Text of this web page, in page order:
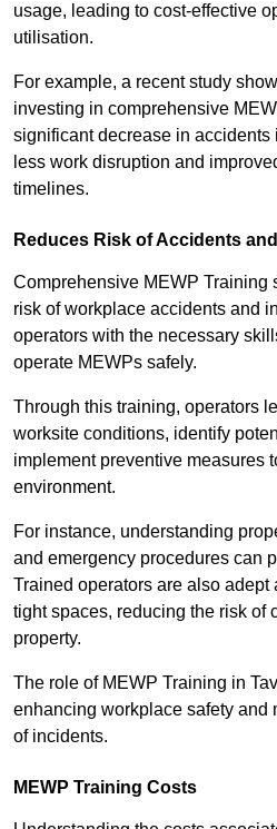
usage, leading to cost-effective
utilisation.
For example, a recent study
investing in comprehensive
significant decrease in accidents
less work disruption and
timelines.
Reduces Risk of Accidents
Comprehensive MEWP Training
risk of workplace accidents and
operators with the necessary
operate MEWPs safely.
Through this training, operators
worksite conditions, identify
implement preventive measures
environment.
For instance, understanding
and emergency procedures can
Trained operators are also
tight spaces, reducing the risk of
property.
The role of MEWP Training in
enhancing workplace safety and
of incidents.
MEWP Training Costs